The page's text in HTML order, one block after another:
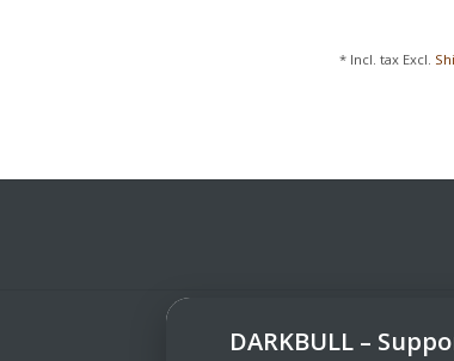
* Incl. tax Excl.
DarkBull TrendStore
DARKBULL –